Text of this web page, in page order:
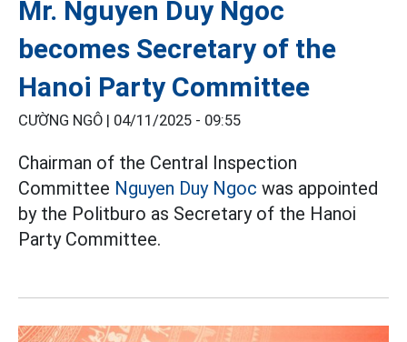
Mr. Nguyen Duy Ngoc
becomes Secretary of the
Hanoi Party Committee
CƯỜNG NGÔ | 04/11/2025 - 09:55
Chairman of the Central Inspection
Committee Nguyen Duy Ngoc was appointed
by the Politburo as Secretary of the Hanoi
Party Committee.